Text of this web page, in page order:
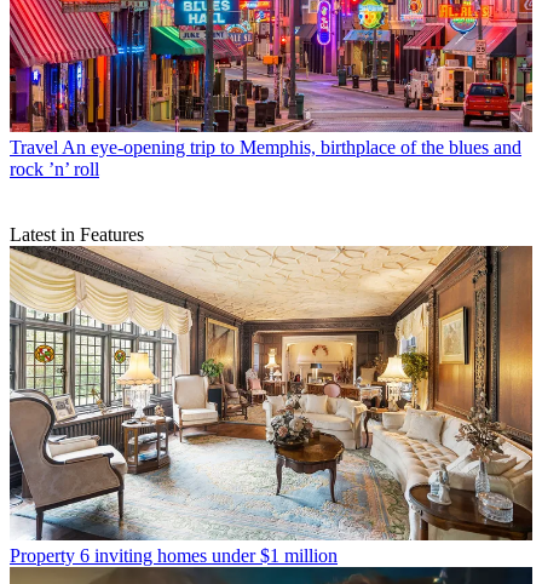
TravelAn eye-opening trip to Memphis, birthplace of the blues and
rock ’n’ roll
Latest in Features
Property 6 inviting homes under $1 million